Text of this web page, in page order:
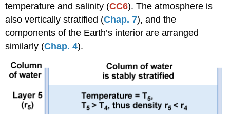
temperature and salinity (CC6). The atmosphere is
also vertically stratified (Chap. 7), and the
components of the Earth’s interior are arranged
similarly (Chap. 4).